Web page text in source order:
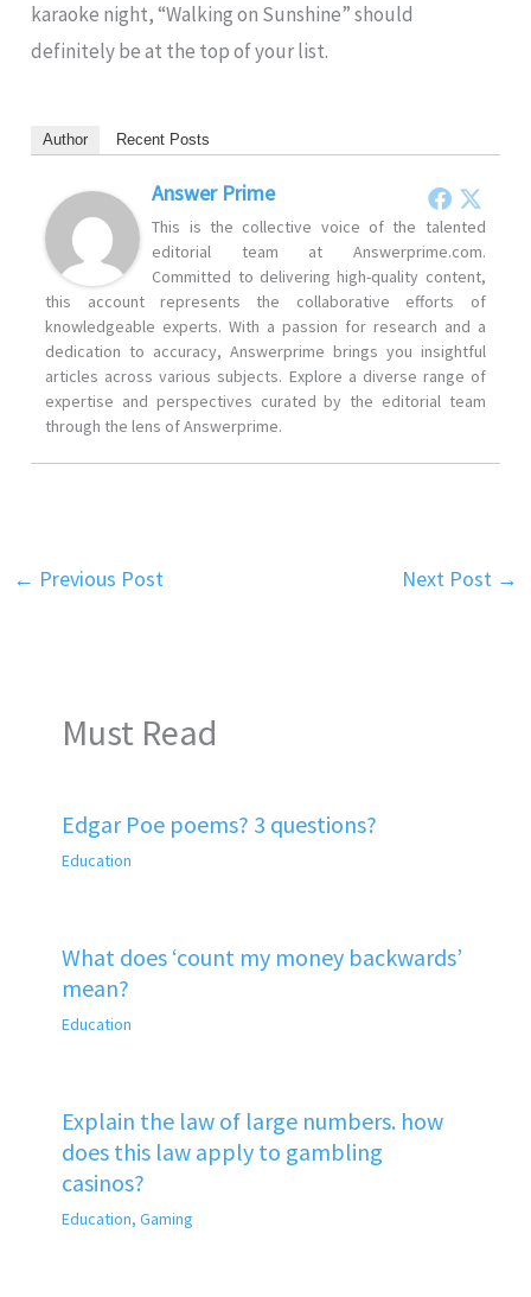
karaoke night, “Walking on Sunshine” should
definitely be at the top of your list.
Author Recent Posts
Answer Prime
This is the collective voice of the talented
editorial team at Answerprime.com.
Committed to delivering high-quality content,
this account represents the collaborative efforts of
knowledgeable experts. With a passion for research and a
dedication to accuracy, Answerprime brings you insightful
articles across various subjects. Explore a diverse range of
expertise and perspectives curated by the editorial team
through the lens of Answerprime.
← Previous Post Next Post →
Must Read
Edgar Poe poems? 3 questions?
Education
What does ‘count my money backwards’
mean?
Education
Explain the law of large numbers. how
does this law apply to gambling
casinos?
Education, Gaming